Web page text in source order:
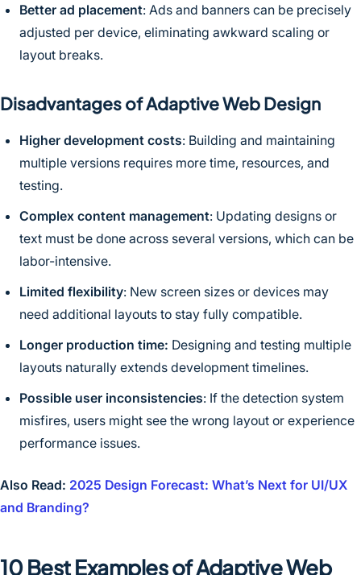
Better ad placement: Ads and banners can be precisely
adjusted per device, eliminating awkward scaling or
layout breaks.
Disadvantages of Adaptive Web Design
Higher development costs: Building and maintaining
multiple versions requires more time, resources, and
testing.
Complex content management: Updating designs or
text must be done across several versions, which can be
labor-intensive.
Limited flexibility: New screen sizes or devices may
need additional layouts to stay fully compatible.
Longer production time: Designing and testing multiple
layouts naturally extends development timelines.
Possible user inconsistencies: If the detection system
misfires, users might see the wrong layout or experience
performance issues.
Also Read: 2025 Design Forecast: What’s Next for UI/UX
and Branding?
10 Best Examples of Adaptive Web